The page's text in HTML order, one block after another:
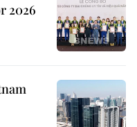
2026